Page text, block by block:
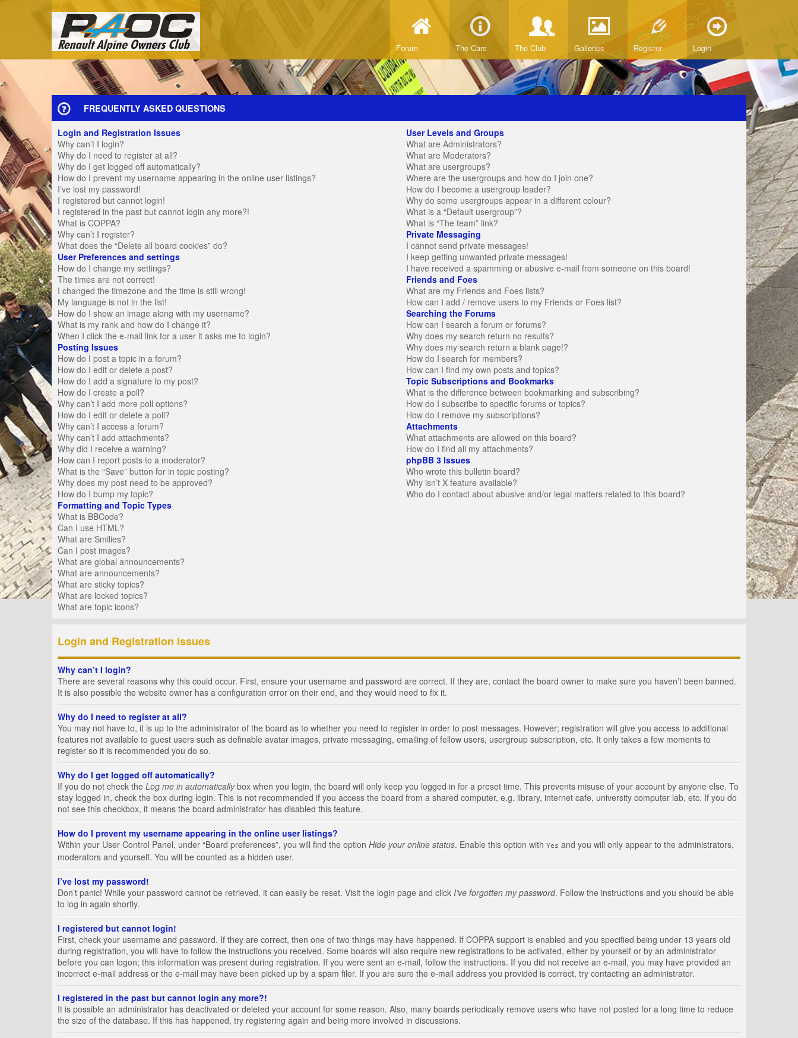
Forum The Cars The Club Galleries Register Login
FREQUENTLY ASKED QUESTIONS
Login and Registration Issues
Why can’t I login?
Why do I need to register at all?
Why do I get logged off automatically?
How do I prevent my username appearing in the online user listings?
I’ve lost my password!
I registered but cannot login!
I registered in the past but cannot login any more?!
What is COPPA?
Why can’t I register?
What does the “Delete all board cookies” do?
User Preferences and settings
How do I change my settings?
The times are not correct!
I changed the timezone and the time is still wrong!
My language is not in the list!
How do I show an image along with my username?
What is my rank and how do I change it?
When I click the e-mail link for a user it asks me to login?
Posting Issues
How do I post a topic in a forum?
How do I edit or delete a post?
How do I add a signature to my post?
How do I create a poll?
Why can’t I add more poll options?
How do I edit or delete a poll?
Why can’t I access a forum?
Why can’t I add attachments?
Why did I receive a warning?
How can I report posts to a moderator?
What is the “Save” button for in topic posting?
Why does my post need to be approved?
How do I bump my topic?
Formatting and Topic Types
What is BBCode?
Can I use HTML?
What are Smilies?
Can I post images?
What are global announcements?
What are announcements?
What are sticky topics?
What are locked topics?
What are topic icons?
User Levels and Groups
What are Administrators?
What are Moderators?
What are usergroups?
Where are the usergroups and how do I join one?
How do I become a usergroup leader?
Why do some usergroups appear in a different colour?
What is a “Default usergroup”?
What is “The team” link?
Private Messaging
I cannot send private messages!
I keep getting unwanted private messages!
I have received a spamming or abusive e-mail from someone on this board!
Friends and Foes
What are my Friends and Foes lists?
How can I add / remove users to my Friends or Foes list?
Searching the Forums
How can I search a forum or forums?
Why does my search return no results?
Why does my search return a blank page!?
How do I search for members?
How can I find my own posts and topics?
Topic Subscriptions and Bookmarks
What is the difference between bookmarking and subscribing?
How do I subscribe to specific forums or topics?
How do I remove my subscriptions?
Attachments
What attachments are allowed on this board?
How do I find all my attachments?
phpBB 3 Issues
Who wrote this bulletin board?
Why isn’t X feature available?
Who do I contact about abusive and/or legal matters related to this board?
Login and Registration Issues
Why can’t I login?
There are several reasons why this could occur. First, ensure your username and password are correct. If they are, contact the board owner to make sure you haven’t been banned.
It is also possible the website owner has a configuration error on their end, and they would need to fix it.
Why do I need to register at all?
You may not have to, it is up to the administrator of the board as to whether you need to register in order to post messages. However; registration will give you access to additional
features not available to guest users such as definable avatar images, private messaging, emailing of fellow users, usergroup subscription, etc. It only takes a few moments to
register so it is recommended you do so.
Why do I get logged off automatically?
If you do not check the Log me in automaticallybox when you login, the board will only keep you logged in for a preset time. This prevents misuse of your account by anyone else. To
stay logged in, check the box during login. This is not recommended if you access the board from a shared computer, e.g. library, internet cafe, university computer lab, etc. If you do
not see this checkbox, it means the board administrator has disabled this feature.
How do I prevent my username appearing in the online user listings?
Within your User Control Panel, under “Board preferences”, you will find the option Hide your online status. Enable this option with Yes and you will only appear to the administrators,
moderators and yourself. You will be counted as a hidden user.
I’ve lost my password!
Don’t panic! While your password cannot be retrieved, it can easily be reset. Visit the login page and click I’ve forgotten my password. Follow the instructions and you should be able
to log in again shortly.
I registered but cannot login!
First, check your username and password. If they are correct, then one of two things may have happened. If COPPA support is enabled and you specified being under 13 years old
during registration, you will have to follow the instructions you received. Some boards will also require new registrations to be activated, either by yourself or by an administrator
before you can logon; this information was present during registration. If you were sent an e-mail, follow the instructions. If you did not receive an e-mail, you may have provided an
incorrect e-mail address or the e-mail may have been picked up by a spam filer. If you are sure the e-mail address you provided is correct, try contacting an administrator.
I registered in the past but cannot login any more?!
It is possible an administrator has deactivated or deleted your account for some reason. Also, many boards periodically remove users who have not posted for a long time to reduce
the size of the database. If this has happened, try registering again and being more involved in discussions.